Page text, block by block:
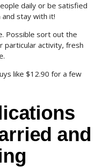
daily or be satisfied
stay with it!
Possible sort out the
particular activity, fresh
like $12.90 for a few
and